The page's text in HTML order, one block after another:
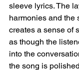
sleeve lyrics. The
harmonies and the
creates a sense of
as though the
into the
the song is